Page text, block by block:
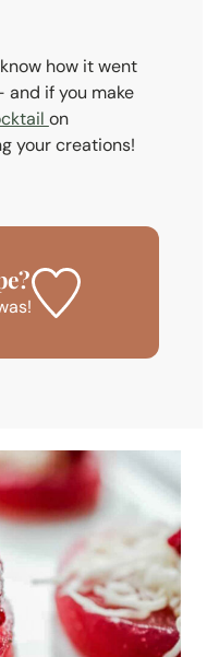
how it went
if you make
on
your creations!